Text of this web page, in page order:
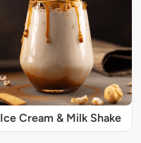
Ice Cream & Milk Shake